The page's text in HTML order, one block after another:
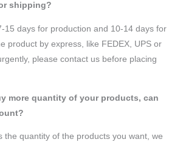
shipping?
15 days for production and 10-14 days for
product by express, like FEDEX, UPS or
please contact us before placing
more quantity of your products, can
the quantity of the products you want, we